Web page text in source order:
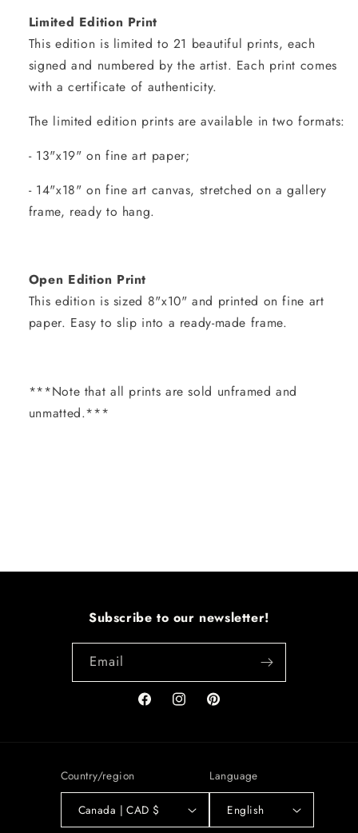
Limited Edition Print
This edition is limited to 21 beautiful prints, each
signed and numbered by the artist. Each print comes
with a certificate of authenticity.
The limited edition prints are available in two formats:
- 13"x19" on fine art paper;
- 14"x18" on fine art canvas, stretched on a gallery
frame, ready to hang.
Open Edition Print
This edition is sized 8"x10" and printed on fine art
paper. Easy to slip into a ready-made frame.
***Note that all prints are sold unframed and
unmatted.***
Subscribe to our newsletter!
Email
FacebookInstagramPinterest
Country/region
Canada | CAD $
Language
English